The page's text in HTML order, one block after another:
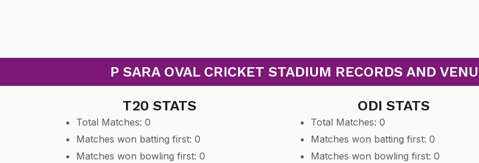
P SARA OVAL CRICKET STADIUM RECORDS AND
T20 STATS
Total Matches: 0
Matches won batting first: 0
Matches won bowling first: 0
ODI STATS
Total Matches: 0
Matches won batting first: 0
Matches won bowling first: 0